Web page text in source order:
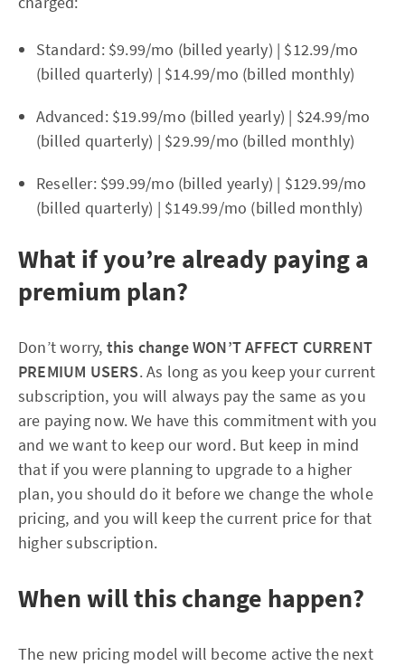
Standard: $9.99/mo (billed yearly) | $12.99/mo
(billed quarterly) | $14.99/mo (billed monthly)
Advanced: $19.99/mo (billed yearly) | $24.99/mo
(billed quarterly) | $29.99/mo (billed monthly)
Reseller: $99.99/mo (billed yearly) | $129.99/mo
(billed quarterly) | $149.99/mo (billed monthly)
What if you’re already paying a
premium plan?
Don’t worry, this change WON’T AFFECT CURRENT
PREMIUM USERS. As long as you keep your current
subscription, you will always pay the same as you
are paying now. We have this commitment with you
and we want to keep our word. But keep in mind
that if you were planning to upgrade to a higher
plan, you should do it before we change the whole
pricing, and you will keep the current price for that
higher subscription.
When will this change happen?
The new pricing model will become active the next